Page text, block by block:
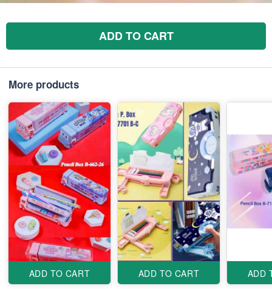
ADD TO CART
More products
ADD TO CART ADD TO CART ADD